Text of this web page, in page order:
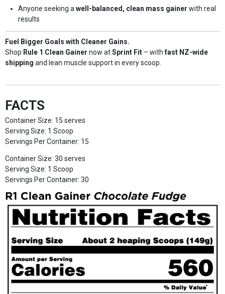
Anyone seeking awell-balanced, clean mass gainer with real
results
Fuel Bigger Goals with Cleaner Gains.
Shop Rule 1 Clean Gainer now atSprint Fit– withfast NZ-wide
shipping and lean muscle support in every scoop.
FACTS
Container Size: 15 serves
Serving Size: 1 Scoop
Servings Per Container: 15
Container Size: 30 serves
Serving Size: 1 Scoop
Servings Per Container: 30